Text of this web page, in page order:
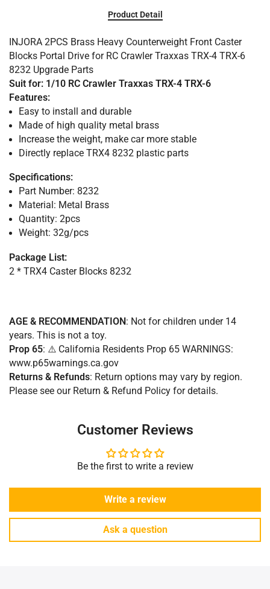
Product Detail
INJORA 2PCS Brass Heavy Counterweight Front Caster
Blocks Portal Drive for RC Crawler Traxxas TRX-4 TRX-6
8232 Upgrade Parts
Suit for: 1/10 RC Crawler Traxxas TRX-4 TRX-6
Features:
Easy to install and durable
Made of high quality metal brass
Increase the weight, make car more stable
Directly replace TRX4 8232 plastic parts
Specifications:
Part Number: 8232
Material: Metal Brass
Quantity: 2pcs
Weight: 32g/pcs
Package List:
2 * TRX4 Caster Blocks 8232
AGE & RECOMMENDATION : Not for children under 14
years. This is not a toy.
Prop 65: ⚠️ California Residents Prop 65 WARNINGS:
www.p65warnings.ca.gov
Returns & Refunds: Return options may vary by region.
Please see our Return & Refund Policy for details.
Customer Reviews
Be the first to write a review
Write a review
Ask a question